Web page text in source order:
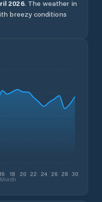
2026. The weather in
breezy conditions
16 18 20 22 24 26 28 30